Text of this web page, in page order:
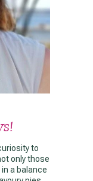
to
only those
a balance